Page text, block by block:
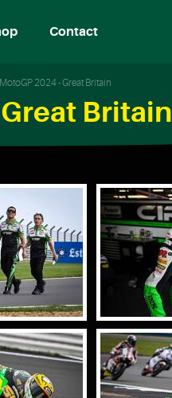
Contact
MotoGP 2024 - Great Britain
Britain